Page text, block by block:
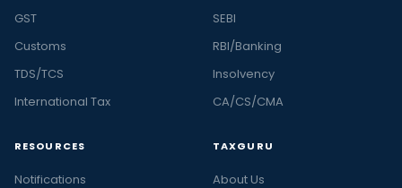
GST
Customs
TDS/TCS
International Tax
SEBI
RBI/Banking
Insolvency
CA/CS/CMA
RESOURCES
Notifications
TAXGURU
About Us